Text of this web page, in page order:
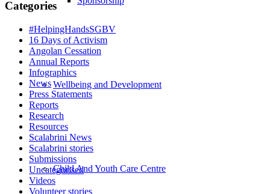
Wellbeing and Development
Child And Youth Care Centre
Categories
#HelpingHandsSGBV
16 Days of Activism
Angolan Cessation
Annual Reports
Infographics
News
Press Statements
Reports
Research
Resources
Scalabrini News
Scalabrini stories
Submissions
Uncategorised
Videos
Volunteer stories